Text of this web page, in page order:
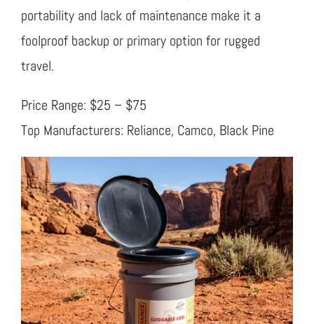
portability and lack of maintenance make it a
foolproof backup or primary option for rugged
travel.
Price Range: $25 – $75
Top Manufacturers: Reliance, Camco, Black Pine